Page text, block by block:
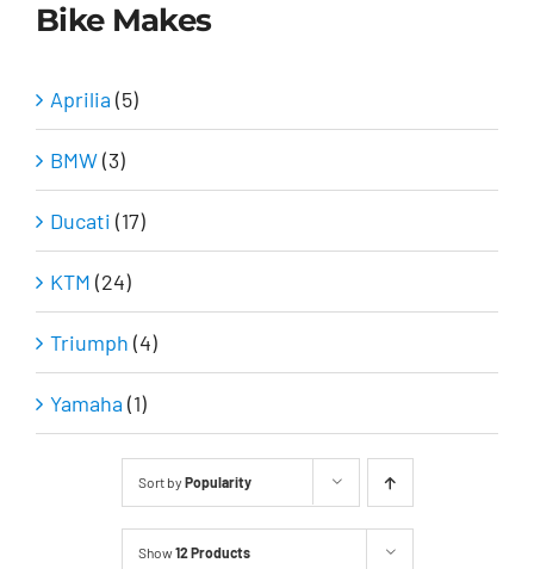
Bike Makes
Aprilia (5)
BMW(3)
Ducati (17)
KTM (24)
Triumph (4)
Yamaha (1)
Sort by Popularity
Show12 Products